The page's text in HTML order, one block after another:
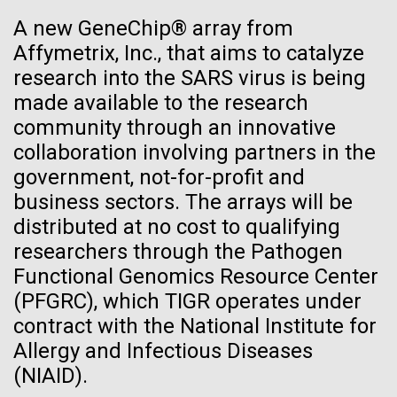
A new GeneChip® array from
Affymetrix, Inc., that aims to catalyze
research into the SARS virus is being
made available to the research
community through an innovative
collaboration involving partners in the
government, not-for-profit and
business sectors. The arrays will be
distributed at no cost to qualifying
researchers through the Pathogen
Functional Genomics Resource Center
(PFGRC), which TIGR operates under
contract with the National Institute for
Allergy and Infectious Diseases
(NIAID).
sustainability, reflection, and community. It's a
reminder that environmental work doesn't just happen
in pristine landscapes, it happens in the overlooked,...
Environmental Sustainability
23-JUN-2021 UAB NEWS
S. pneumoniae sticks to dying
lung cells, worsening
secondary infection following
flu
Dan Gibson, Ph.D.
Credit: J. Craig Venter Institute
Hi-res (4500x3000)
See more on the first minimal synthetic bacterial cell.
Credit: J. Craig Venter Institute
Hi-res (3744x5616)
See more about JCVI leadership.
JCVI Scientists Working in Lab
Credit: J. Craig Venter Institute
Hi-res (4160x6240)
JCVI Scientists Working in Lab
J. Craig Venter Institute, La Jolla (building
exterior)
Northeast view of main entrance. Nick Merrick © Hedrich Blessing
Photographers.
Hi-res (3550x2174)
J. Craig Venter Institute, La Jolla (building interior)
Lab bench work. Green plugs can be seen. © Tim Griffith.
Hi-res (3680x2456)